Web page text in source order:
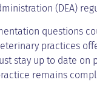
(DEA)
questions
practices
stay up to date on
remains